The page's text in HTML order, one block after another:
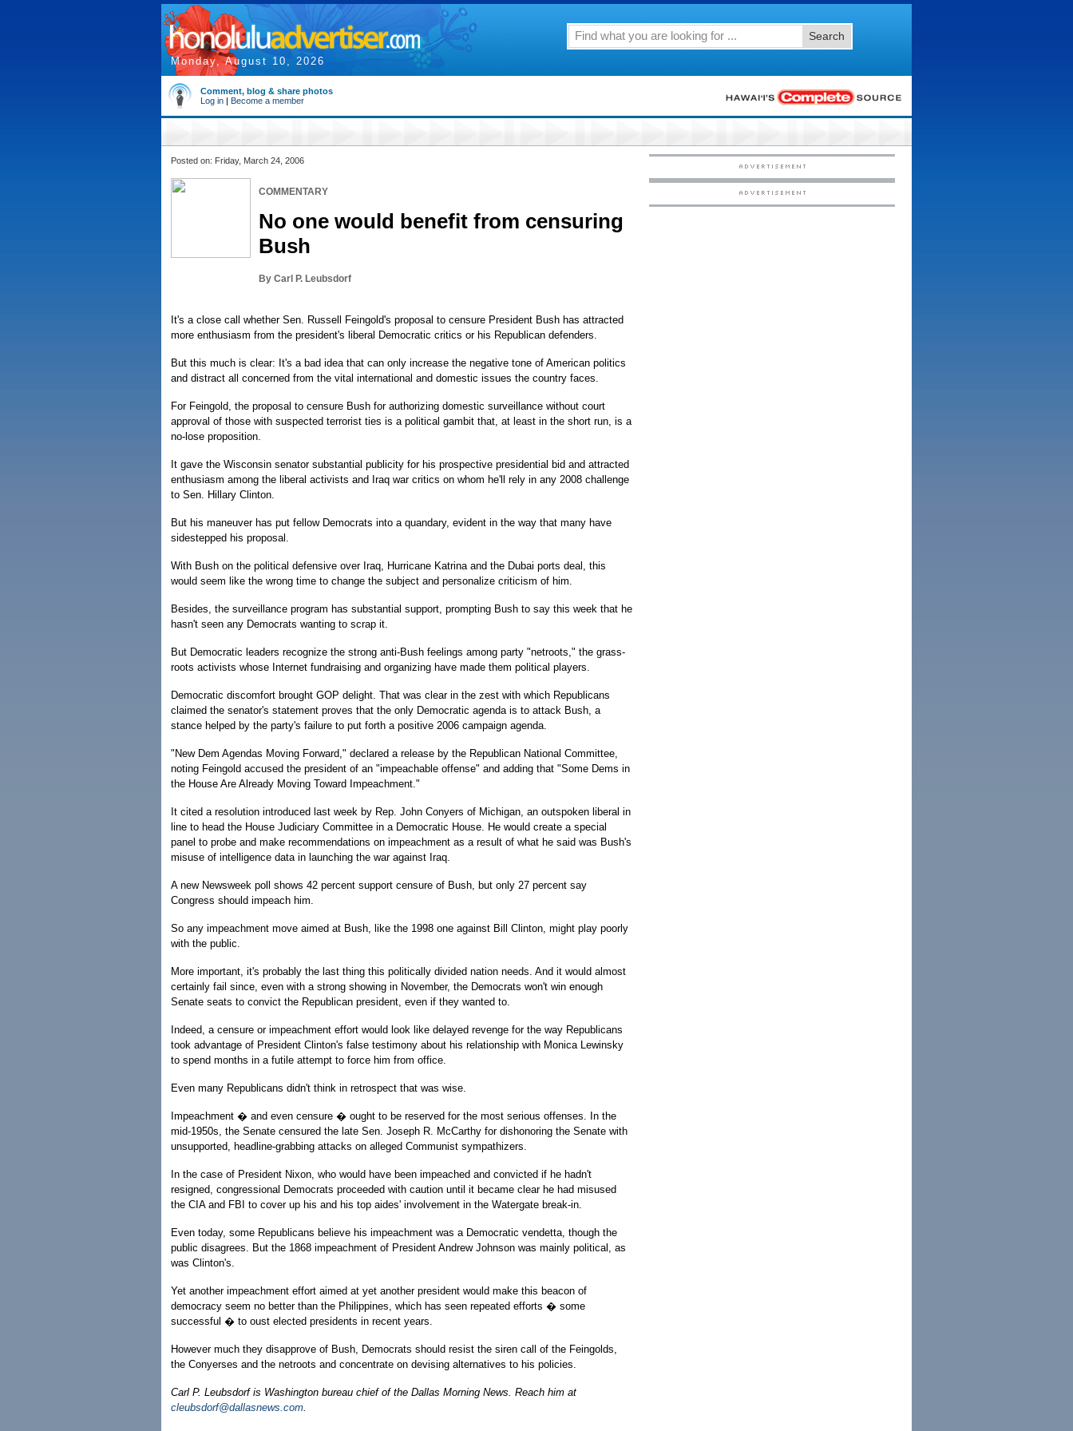
Monday, August 10, 2026
Search
Comment, blog & share photos
Log in | Become a member
Posted on: Friday, March 24, 2006
COMMENTARY
No one would benefit from censuring
Bush
By Carl P. Leubsdorf
It's a close call whether Sen. Russell Feingold's proposal to censure President Bush has attracted
more enthusiasm from the president's liberal Democratic critics or his Republican defenders.
But this much is clear: It's a bad idea that can only increase the negative tone of American politics
and distract all concerned from the vital international and domestic issues the country faces.
For Feingold, the proposal to censure Bush for authorizing domestic surveillance without court
approval of those with suspected terrorist ties is a political gambit that, at least in the short run, is a
no-lose proposition.
It gave the Wisconsin senator substantial publicity for his prospective presidential bid and attracted
enthusiasm among the liberal activists and Iraq war critics on whom he'll rely in any 2008 challenge
to Sen. Hillary Clinton.
But his maneuver has put fellow Democrats into a quandary, evident in the way that many have
sidestepped his proposal.
With Bush on the political defensive over Iraq, Hurricane Katrina and the Dubai ports deal, this
would seem like the wrong time to change the subject and personalize criticism of him.
Besides, the surveillance program has substantial support, prompting Bush to say this week that he
hasn't seen any Democrats wanting to scrap it.
But Democratic leaders recognize the strong anti-Bush feelings among party "netroots," the grass-
roots activists whose Internet fundraising and organizing have made them political players.
Democratic discomfort brought GOP delight. That was clear in the zest with which Republicans
claimed the senator's statement proves that the only Democratic agenda is to attack Bush, a
stance helped by the party's failure to put forth a positive 2006 campaign agenda.
"New Dem Agendas Moving Forward," declared a release by the Republican National Committee,
noting Feingold accused the president of an "impeachable offense" and adding that "Some Dems in
the House Are Already Moving Toward Impeachment."
It cited a resolution introduced last week by Rep. John Conyers of Michigan, an outspoken liberal in
line to head the House Judiciary Committee in a Democratic House. He would create a special
panel to probe and make recommendations on impeachment as a result of what he said was Bush's
misuse of intelligence data in launching the war against Iraq.
A new Newsweek poll shows 42 percent support censure of Bush, but only 27 percent say
Congress should impeach him.
So any impeachment move aimed at Bush, like the 1998 one against Bill Clinton, might play poorly
with the public.
More important, it's probably the last thing this politically divided nation needs. And it would almost
certainly fail since, even with a strong showing in November, the Democrats won't win enough
Senate seats to convict the Republican president, even if they wanted to.
Indeed, a censure or impeachment effort would look like delayed revenge for the way Republicans
took advantage of President Clinton's false testimony about his relationship with Monica Lewinsky
to spend months in a futile attempt to force him from office.
Even many Republicans didn't think in retrospect that was wise.
Impeachment � and even censure � ought to be reserved for the most serious offenses. In the
mid-1950s, the Senate censured the late Sen. Joseph R. McCarthy for dishonoring the Senate with
unsupported, headline-grabbing attacks on alleged Communist sympathizers.
In the case of President Nixon, who would have been impeached and convicted if he hadn't
resigned, congressional Democrats proceeded with caution until it became clear he had misused
the CIA and FBI to cover up his and his top aides' involvement in the Watergate break-in.
Even today, some Republicans believe his impeachment was a Democratic vendetta, though the
public disagrees. But the 1868 impeachment of President Andrew Johnson was mainly political, as
was Clinton's.
Yet another impeachment effort aimed at yet another president would make this beacon of
democracy seem no better than the Philippines, which has seen repeated efforts � some
successful � to oust elected presidents in recent years.
However much they disapprove of Bush, Democrats should resist the siren call of the Feingolds,
the Conyerses and the netroots and concentrate on devising alternatives to his policies.
Carl P. Leubsdorf is Washington bureau chief of the Dallas Morning News. Reach him at
cleubsdorf@dallasnews.com.